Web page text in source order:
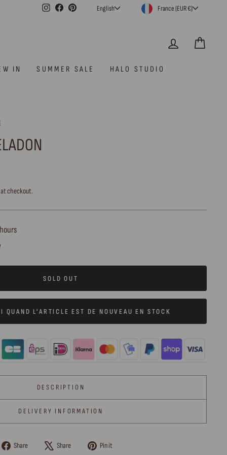
Instagram
FacebookPinterestLANGUAGE
English CURRENCY
France (EUR €)
LOG IN
IN SUMMER SALE HALO STUDIO
checkout.
SOLD OUT
QUAND L'ARTICLE EST DE NOUVEAU EN STOCK
DESCRIPTION
DELIVERY INFORMATION
Share
Share Share
Tweet Pin it